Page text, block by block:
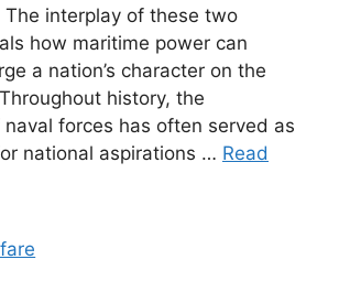
The interplay of these two
how maritime power can
a nation’s character on the
history, the
forces has often served as
national aspirations … Read